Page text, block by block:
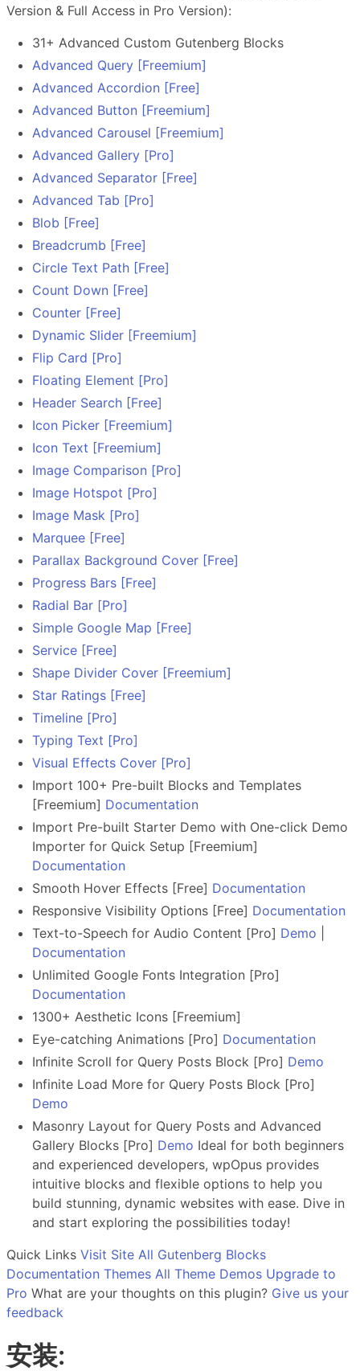
Version & Full Access in Pro Version):
31+ Advanced Custom Gutenberg Blocks
Advanced Query [Freemium]
Advanced Accordion [Free]
Advanced Button [Freemium]
Advanced Carousel [Freemium]
Advanced Gallery [Pro]
Advanced Separator [Free]
Advanced Tab [Pro]
Blob [Free]
Breadcrumb [Free]
Circle Text Path [Free]
Count Down [Free]
Counter [Free]
Dynamic Slider [Freemium]
Flip Card [Pro]
Floating Element [Pro]
Header Search [Free]
Icon Picker [Freemium]
Icon Text [Freemium]
Image Comparison [Pro]
Image Hotspot [Pro]
Image Mask [Pro]
Marquee [Free]
Parallax Background Cover [Free]
Progress Bars [Free]
Radial Bar [Pro]
Simple Google Map [Free]
Service [Free]
Shape Divider Cover [Freemium]
Star Ratings [Free]
Timeline [Pro]
Typing Text [Pro]
Visual Effects Cover [Pro]
Import 100+ Pre-built Blocks and Templates
[Freemium] Documentation
Import Pre-built Starter Demo with One-click Demo
Importer for Quick Setup [Freemium]
Documentation
Smooth Hover Effects [Free] Documentation
Responsive Visibility Options [Free] Documentation
Text-to-Speech for Audio Content [Pro] Demo
Documentation
Unlimited Google Fonts Integration [Pro]
Documentation
1300+ Aesthetic Icons [Freemium]
Eye-catching Animations [Pro] Documentation
Infinite Scroll for Query Posts Block [Pro] Demo
Infinite Load More for Query Posts Block [Pro]
Demo
Masonry Layout for Query Posts and Advanced
Gallery Blocks [Pro] Demo Ideal for both beginners
and experienced developers, wpOpus provides
intuitive blocks and flexible options to help you
build stunning, dynamic websites with ease. Dive in
and start exploring the possibilities today!
Quick Links Visit Site All Gutenberg Blocks
Documentation Themes All Theme Demos Upgrade to
Pro What are your thoughts on this plugin? Give us your
feedback
安装: